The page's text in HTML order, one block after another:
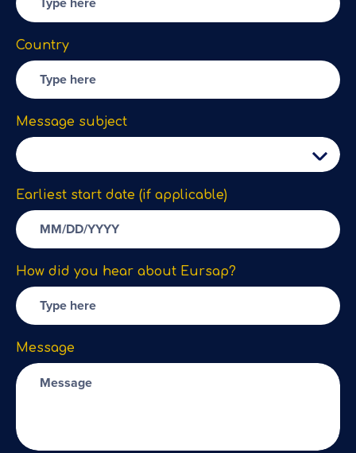
Country
Message subject
Earliest start date (if applicable)
How did you hear about Eursap?
Message